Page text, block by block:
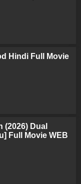
Hindi Full Movie
(2026) Dual
Full Movie WEB